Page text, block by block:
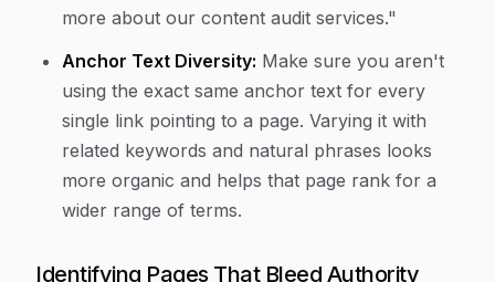
more about our content audit services."
Anchor Text Diversity: Make sure you aren't
using the exact same anchor text for every
single link pointing to a page. Varying it with
related keywords and natural phrases looks
more organic and helps that page rank for a
wider range of terms.
Identifying Pages That Bleed Authority